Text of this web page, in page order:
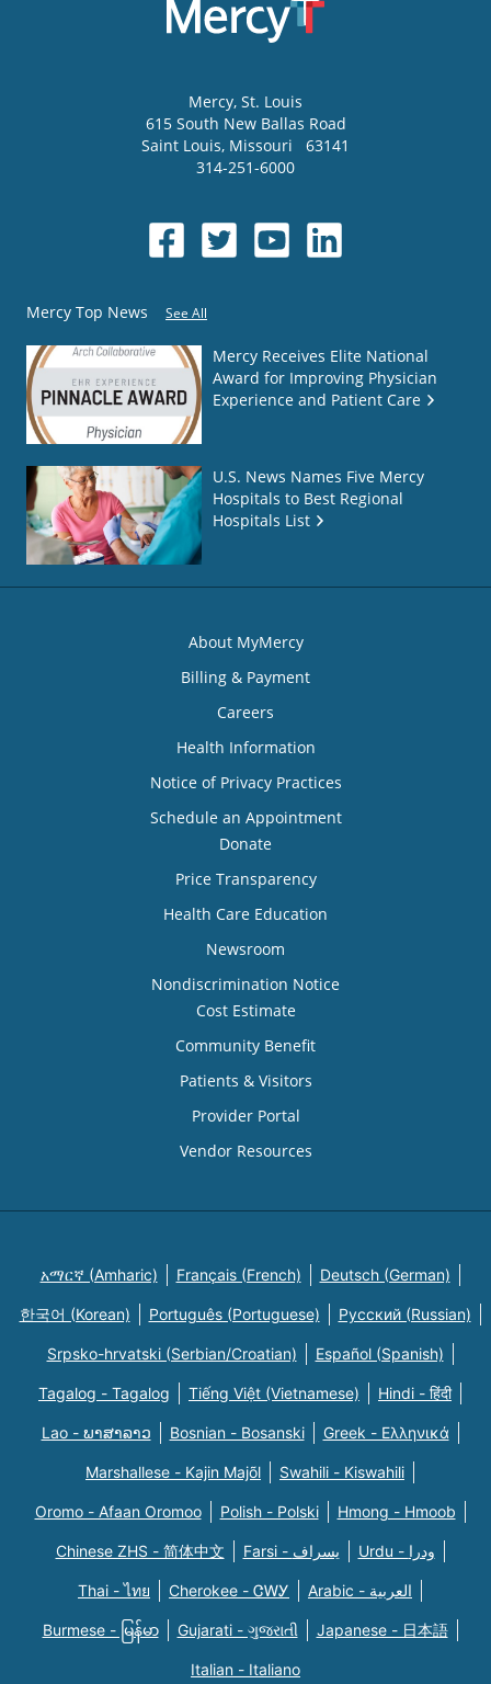
Mercy, St. Louis
615 South New Ballas Road
Saint Louis, Missouri
63141
314-251-6000
Mercy Top News See All
Mercy Receives Elite National
Award for Improving Physician
Experience and Patient Care
U.S. News Names Five Mercy
Hospitals to Best Regional
Hospitals List
About MyMercy
Billing & Payment
Careers
Health Information
Notice of Privacy Practices
Schedule an Appointment
Donate
Price Transparency
Health Care Education
Newsroom
Nondiscrimination Notice
Cost Estimate
Community Benefit
Patients & Visitors
Provider Portal
Vendor Resources
አማርኛ (Amharic) Français (French) Deutsch (German)
한국어 (Korean) Português (Portuguese) Русский (Russian)
Srpsko-hrvatski (Serbian/Croatian) Español (Spanish)
Tagalog - Tagalog Tiếng Việt (Vietnamese) Hindi - हिंदी
Lao - ພາສາລາວ Bosnian - Bosanski Greek - Eλληνικά
Marshallese - Kajin Majõl Swahili - Kiswahili
Oromo - Afaan Oromoo Polish - Polski Hmong - Hmoob
Chinese ZHS - 简体中文 Farsi - یسراف Urdu - ودرا
Thai - ไทย Cherokee - ᏣᎳᎩ Arabic - العربية
Burmese - မြန်မာ Gujarati - ગુજરાતી Japanese - 日本語
Italian - Italiano